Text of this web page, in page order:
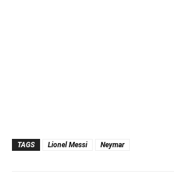
TAGS Lionel Messi Neymar